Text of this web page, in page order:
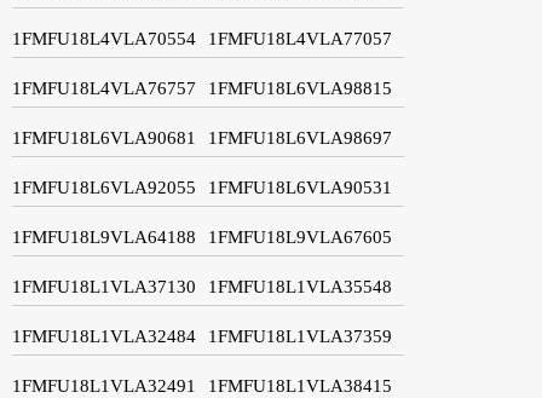
1FMFU18L4VLA70554 1FMFU18L4VLA77057
1FMFU18L4VLA76757 1FMFU18L6VLA98815
1FMFU18L6VLA90681 1FMFU18L6VLA98697
1FMFU18L6VLA92055 1FMFU18L6VLA90531
1FMFU18L9VLA64188 1FMFU18L9VLA67605
1FMFU18L1VLA37130 1FMFU18L1VLA35548
1FMFU18L1VLA32484 1FMFU18L1VLA37359
1FMFU18L1VLA32491 1FMFU18L1VLA38415